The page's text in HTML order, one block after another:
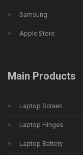
Samsung
Apple Store
Main Products
Laptop Screen
Laptop Hinges
Laptop Battery